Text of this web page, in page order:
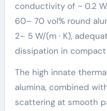
conductivity of ~ 0.2
60– 70 vol% round
2– 5 W/(m · K),
dissipation in compact
The high innate
alumina, combined
scattering at smooth